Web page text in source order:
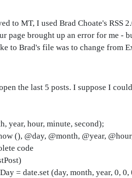
to MT, I used Brad Choate's RSS
page brought up an error for me -
to Brad's file was to change from
the last 5 posts. I suppose I
year, hour, minute, second);
(), @day, @month, @year,
code
= date.set (day, month, year, 0, 0,